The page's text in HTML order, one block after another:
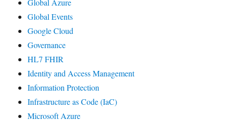
Global Azure
Global Events
Google Cloud
Governance
HL7 FHIR
Identity and Access Management
Information Protection
Infrastructure as Code (IaC)
Microsoft Azure